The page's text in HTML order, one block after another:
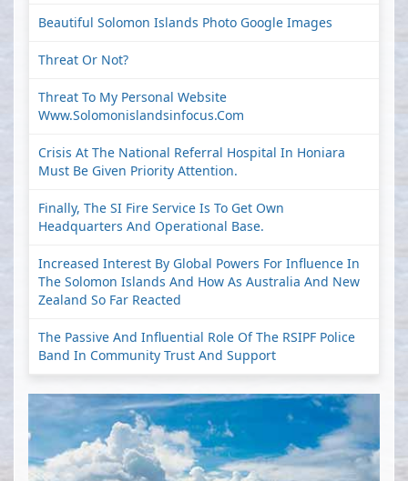
Beautiful Solomon Islands Photo Google Images
Threat Or Not?
Threat To My Personal Website
Www.solomonislandsinfocus.com
Crisis At The National Referral Hospital In Honiara
Must Be Given Priority Attention.
Finally, The SI Fire Service Is To Get Own
Headquarters And Operational Base.
Increased Interest By Global Powers For Influence In
The Solomon Islands And How As Australia And New
Zealand So Far Reacted
The Passive And Influential Role Of The RSIPF Police
Band In Community Trust And Support